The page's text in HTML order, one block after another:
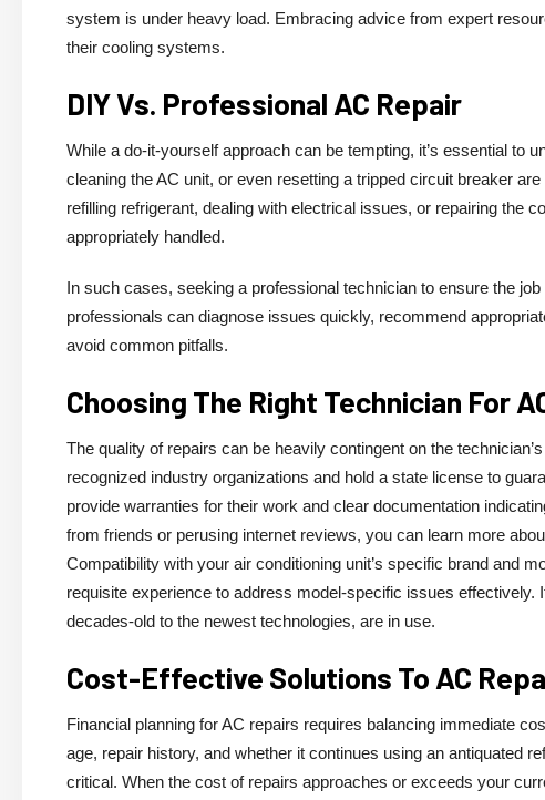
system is under heavy load. Embracing advice from expert
their cooling systems.
DIY Vs. Professional AC Repair
While a do-it-yourself approach can be tempting, it’s essential to
cleaning the AC unit, or even resetting a tripped circuit breaker
refilling refrigerant, dealing with electrical issues, or repairing the
appropriately handled.
In such cases, seeking a professional technician to ensure the
professionals can diagnose issues quickly, recommend
avoid common pitfalls.
Choosing The Right Technician For
The quality of repairs can be heavily contingent on the
recognized industry organizations and hold a state license to
provide warranties for their work and clear documentation
from friends or perusing internet reviews, you can learn more
Compatibility with your air conditioning unit’s specific brand and
requisite experience to address model-specific issues
decades-old to the newest technologies, are in use.
Cost-Effective Solutions To AC
Financial planning for AC repairs requires balancing immediate
age, repair history, and whether it continues using an antiquated
critical. When the cost of repairs approaches or exceeds your